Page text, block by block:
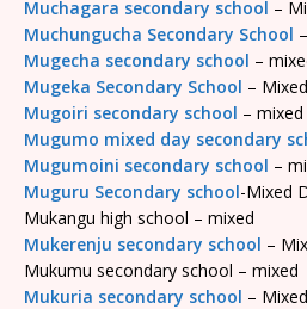
Muchagara secondary school –
Muchungucha Secondary School
Mugecha secondary school –
Mugeka Secondary School – Mixed
Mugoiri secondary school – mixed
Mugumo mixed day secondary
Mugumoini secondary school –
Muguru Secondary school-Mixed
Mukangu high school – mixed
Mukerenju secondary school –
Mukumu secondary school – mixed
Mukuria secondary school – Mixed